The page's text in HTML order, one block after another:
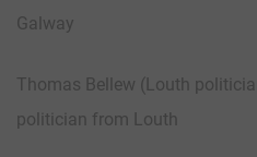
Galway
Thomas Bellew (Louth
politician from Louth